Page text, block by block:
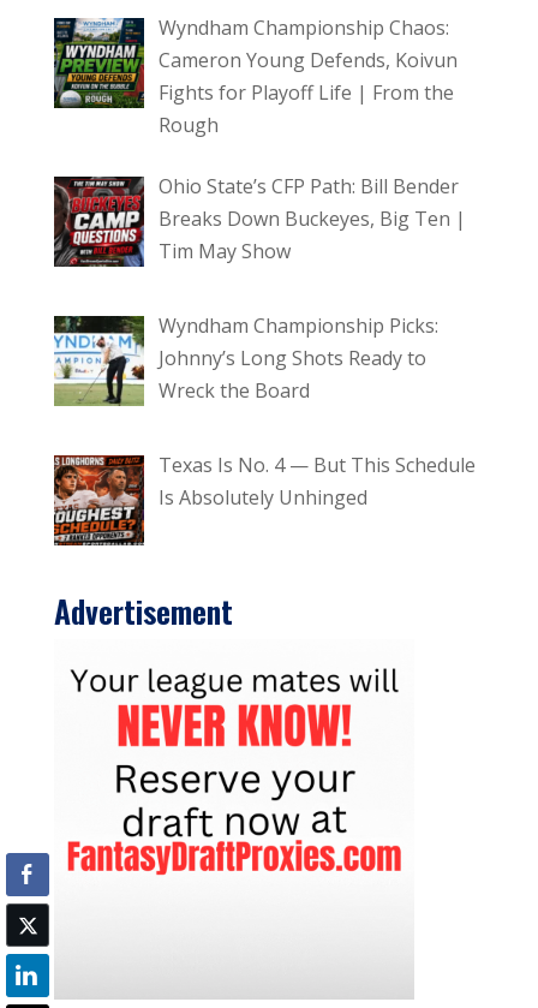
Wyndham Championship Chaos:
Cameron Young Defends, Koivun
Fights for Playoff Life | From the
Rough
Ohio State’s CFP Path: Bill Bender
Breaks Down Buckeyes, Big Ten |
Tim May Show
Wyndham Championship Picks:
Johnny’s Long Shots Ready to
Wreck the Board
Texas Is No. 4 — But This Schedule
Is Absolutely Unhinged
Advertisement